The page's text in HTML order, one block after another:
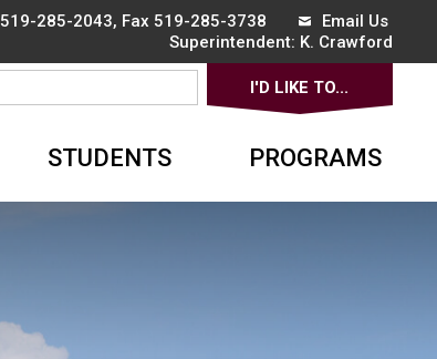
519-285-2043, Fax 519-285-3738
Email Us
Superintendent: K. Crawford
I'D LIKE TO...
STUDENTS PROGRAMS